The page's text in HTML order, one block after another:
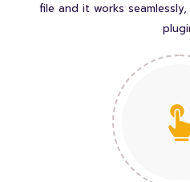
file and it works